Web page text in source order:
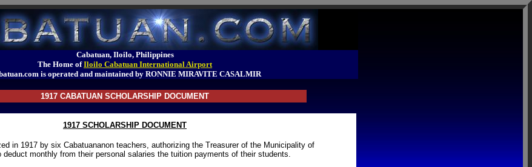
Cabatuan, Iloilo, Philippines
The Home ofIloilo Cabatuan International Airport
is operated and maintained by RONNIE MIRAVITE CASALMIR
1917 CABATUAN SCHOLARSHIP DOCUMENT
1917 SCHOLARSHIP DOCUMENT
in 1917 by six Cabatuananon teachers, authorizing the Treasurer of the Municipality of
deduct monthly from their personal salaries the tuition payments of their students.